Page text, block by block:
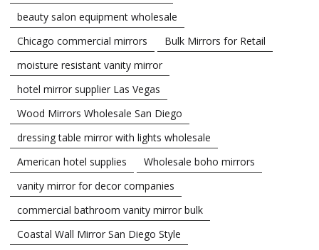
beauty salon equipment wholesale
Chicago commercial mirrors
Bulk Mirrors for Retail
moisture resistant vanity mirror
hotel mirror supplier Las Vegas
Wood Mirrors Wholesale San Diego
dressing table mirror with lights wholesale
American hotel supplies
Wholesale boho mirrors
vanity mirror for decor companies
commercial bathroom vanity mirror bulk
Coastal Wall Mirror San Diego Style